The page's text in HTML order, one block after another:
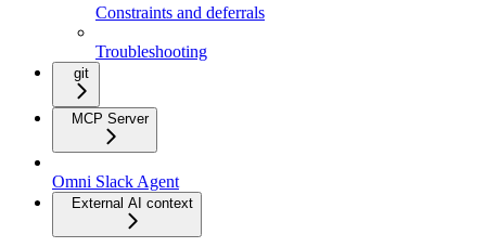
Constraints and deferrals
Troubleshooting
git
MCP Server
Omni Slack Agent
External AI context